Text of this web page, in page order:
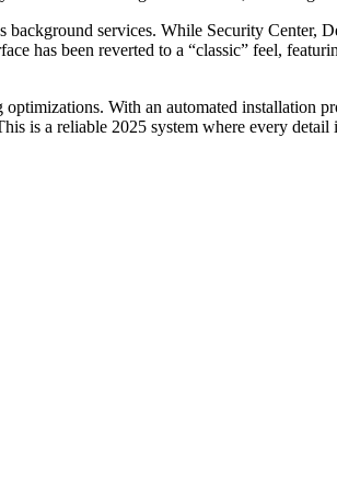
services. While Security Center,
has been reverted to a “classic” feel,
With an automated installation
is a reliable 2025 system where every detail